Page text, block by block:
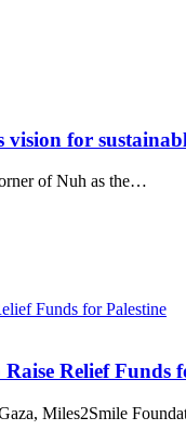
vision for
of Nuh as the…
Relief Funds
Miles2Smile